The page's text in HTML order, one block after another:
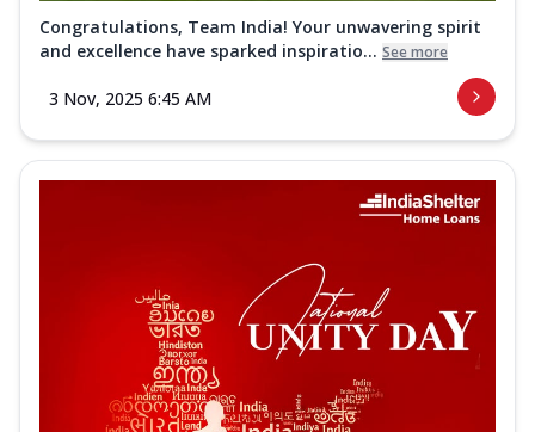
Congratulations, Team India! Your unwavering spirit
and excellence have sparked inspiratio... See more
3 Nov, 2025 6:45 AM